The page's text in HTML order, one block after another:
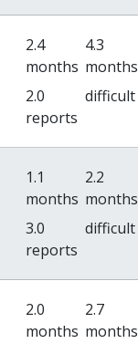
2.4
months
4.3
months
2.0
reports
difficult
1.1
months
2.2
months
3.0
reports
difficult
2.0
months
2.7
months